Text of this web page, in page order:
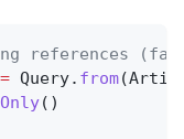
references
= Query. from
()